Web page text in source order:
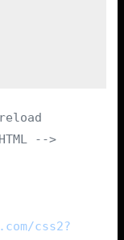
-->
css2?